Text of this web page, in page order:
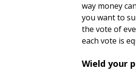
way money
you want to
the vote of
each vote is
Wield your